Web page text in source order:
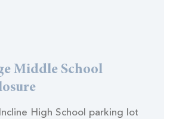
Middle School
High School parking lot